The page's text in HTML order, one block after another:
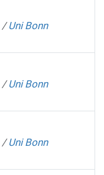
/Uni Bonn
/Uni Bonn
/Uni Bonn